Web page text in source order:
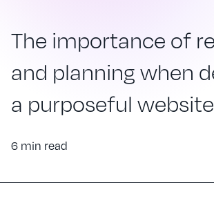
The importance of
and planning when
a purposeful website
6 min read